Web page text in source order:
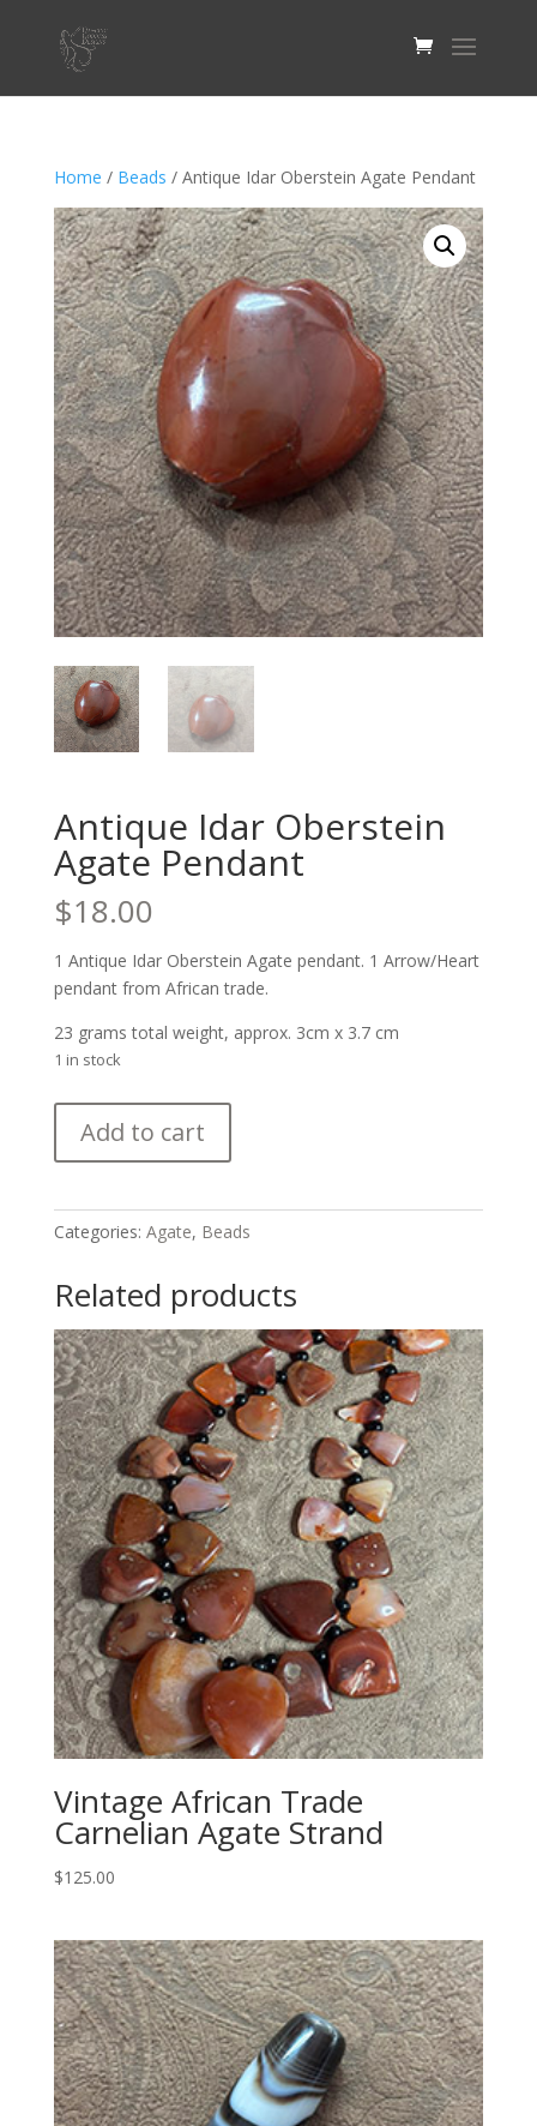
Home / Beads / Antique Idar Oberstein Agate Pendant
Antique Idar Oberstein
Agate Pendant
$18.00
1 Antique Idar Oberstein Agate pendant. 1 Arrow/Heart
pendant from African trade.
23 grams total weight, approx. 3cm x 3.7 cm
1 in stock
Idar
Oberstein
Pendant
Add to cart
Categories: Agate, Beads
Related products
Vintage African Trade
Carnelian Agate Strand
$125.00